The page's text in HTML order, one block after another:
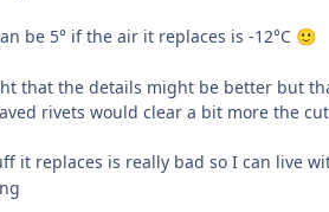
be 5° if the air it replaces is -12°C 🙂
that the details might be better but
rivets would clear a bit more the
it replaces is really bad so I can live